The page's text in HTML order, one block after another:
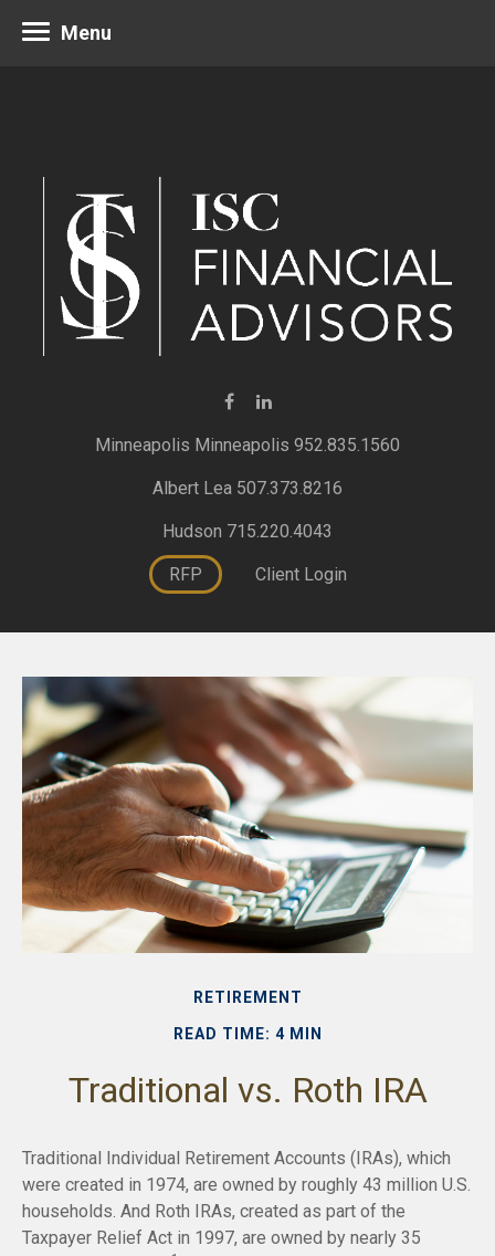
Minneapolis 952.835.1560
Albert Lea 507.373.8216
Hudson 715.220.4043
RFP Client Login
Menu
RETIREMENT
READ TIME: 4 MIN
Traditional vs. Roth IRA
Traditional Individual Retirement Accounts (IRAs), which
were created in 1974, are owned by roughly 43 million U.S.
households. And Roth IRAs, created as part of the
Taxpayer Relief Act in 1997, are owned by nearly 35